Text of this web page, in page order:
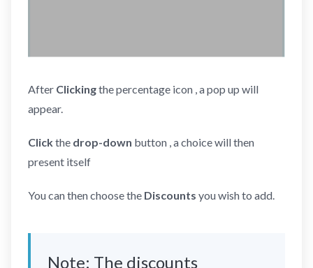
After Clickingthe percentage icon , a pop up will
appear.
Clickthe drop-down button , a choice will then
present itself
You can then choose the Discounts you wish to add.
Note: The discounts